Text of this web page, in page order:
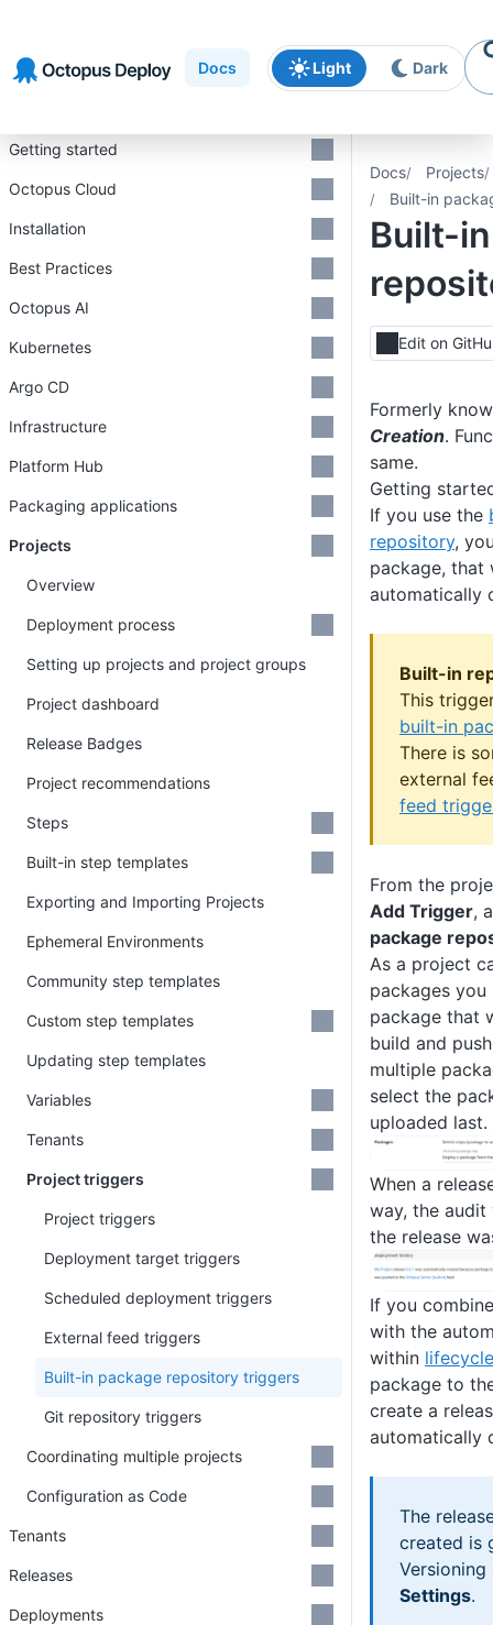
navigation
content
Docs Light Dark
Docs
Projects
Built-in
Built-
Edit on
Formerly
Creation.
same.
Getting
If you use the
repository,
package, that
automatically
Built-in
This
built-in
There is
external
feed
From the
Add Trigger,
package
As a project
packages
package that
build and
multiple
select the
uploaded last.
When a
way, the
the release
If you
with the
within
package to
create a
automatically
The
created is
Settings.
Getting started
Octopus Cloud
Installation
Best Practices
Octopus AI
Kubernetes
Argo CD
Infrastructure
Platform Hub
Packaging applications
Projects
Overview
Deployment process
Setting up projects and project groups
Project dashboard
Release Badges
Project recommendations
Steps
Built-in step templates
Exporting and Importing Projects
Ephemeral Environments
Community step templates
Custom step templates
Updating step templates
Variables
Tenants
Project triggers
Project triggers
Deployment target triggers
Scheduled deployment triggers
External feed triggers
Built-in package repository triggers
Git repository triggers
Coordinating multiple projects
Configuration as Code
Tenants
Releases
Deployments